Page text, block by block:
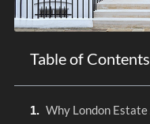
Table of Contents